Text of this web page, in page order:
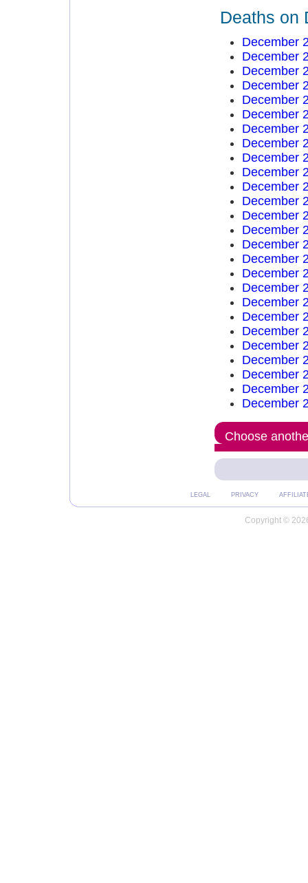
Deaths on
December
December
December
December
December
December
December
December
December
December
December
December
December
December
December
December
December
December
December
December
December
December
December
December
December
December
Choose
LEGAL PRIVACY
Copyright ©